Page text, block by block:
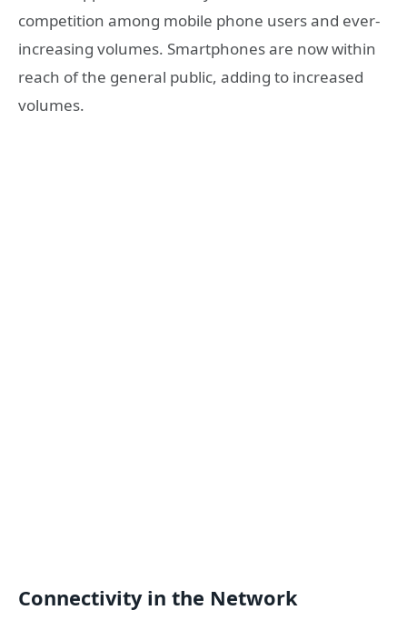
competition among mobile phone users and ever-
increasing volumes. Smartphones are now within
reach of the general public, adding to increased
volumes.
Connectivity in the Network